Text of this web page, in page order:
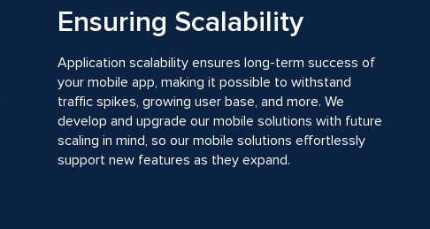
Ensuring Scalability
Application scalability ensures long-term success of
your mobile app, making it possible to withstand
traffic spikes, growing user base, and more. We
develop and upgrade our mobile solutions with future
scaling in mind, so our mobile solutions effortlessly
support new features as they expand.